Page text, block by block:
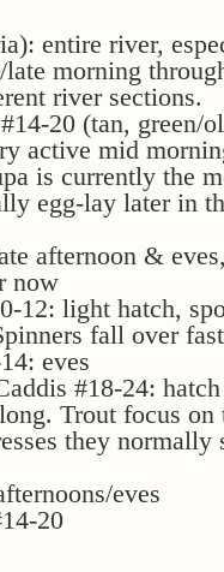
entire river,
morning
river sections.
20 (tan, green/
active mid
is currently the
egg-lay later in
afternoon &
now
12: light hatch,
fall over
eves
#18-24:
Trout focus on
they
eves
20